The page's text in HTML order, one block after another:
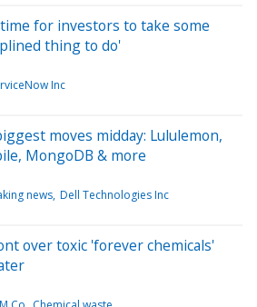
for investors to take some
thing to do'
Inc
moves midday: Lululemon,
MongoDB & more
news Dell Technologies Inc
over toxic 'forever chemicals'